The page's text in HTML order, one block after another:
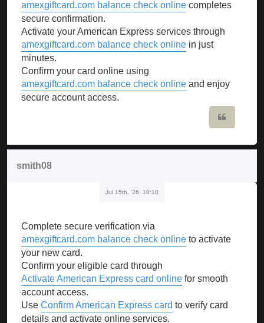
amexgiftcard.com balance check online completes
secure confirmation.
Activate your American Express services through
amexgiftcard.com balance check online in just
minutes.
Confirm your card online using
amexgiftcard.com balance check online and enjoy
secure account access.
smith08
Jul 15th, '26, 10:10
Complete secure verification via
amexgiftcard.com balance check online to activate
your new card.
Confirm your eligible card through
Activate American Express card online for smooth
account access.
Use Confirm American Express card to verify card
details and activate online services.